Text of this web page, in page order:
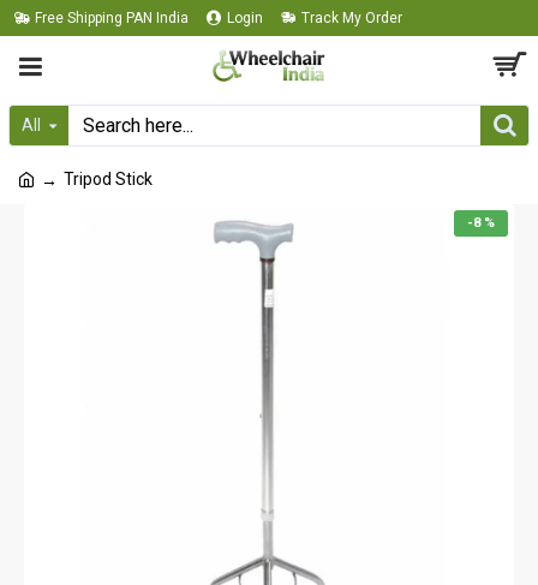
Free Shipping PAN India Login Track My Order
All
Tripod Stick
-8 %